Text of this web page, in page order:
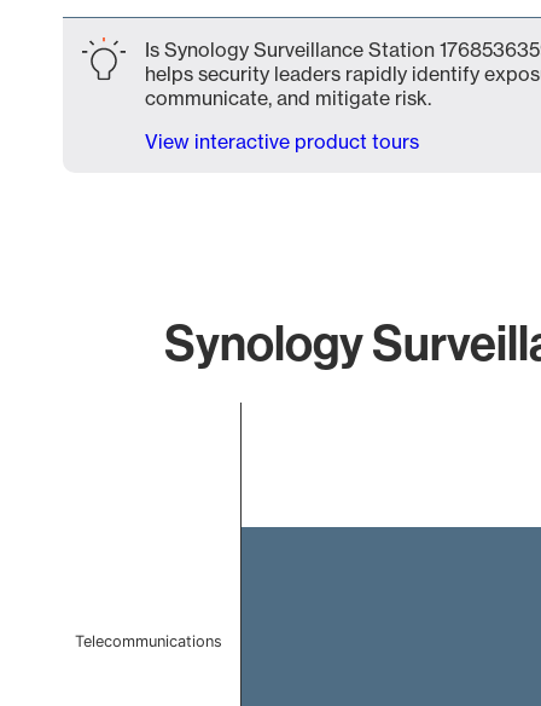
Is Synology Surveillance Station
helps security leaders rapidly identify
communicate, and mitigate risk.
View interactive product tours
Synology
Telecommunications